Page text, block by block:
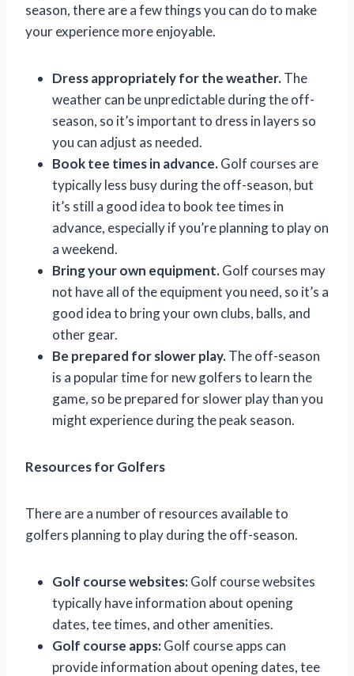
season, there are a few things you can do to make
your experience more enjoyable.
Dress appropriately for the weather.The
weather can be unpredictable during the off-
season, so it’s important to dress in layers so
you can adjust as needed.
Book tee times in advance.Golf courses are
typically less busy during the off-season, but
it’s still a good idea to book tee times in
advance, especially if you’re planning to play on
a weekend.
Bring your own equipment.Golf courses may
not have all of the equipment you need, so it’s a
good idea to bring your own clubs, balls, and
other gear.
Be prepared for slower play.The off-season
is a popular time for new golfers to learn the
game, so be prepared for slower play than you
might experience during the peak season.
Resources for Golfers
There are a number of resources available to
golfers planning to play during the off-season.
Golf course websites:Golf course websites
typically have information about opening
dates, tee times, and other amenities.
Golf course apps:Golf course apps can
provide information about opening dates, tee